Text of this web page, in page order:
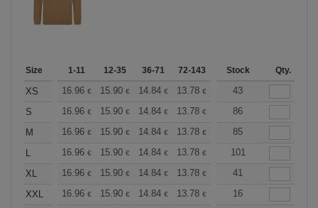
Size 1-11 12-35 36-71 72-143 144-287 288 +
Stock Qty.
XS 16.96 € 15.90 € 14.84 € 13.78 € 12.72€
43
S
16.96 € 15.90 € 14.84 € 13.78 € 12.72€
86
M
16.96 € 15.90 € 14.84 € 13.78 € 12.72€
85
L
16.96 € 15.90 € 14.84 € 13.78 € 12.72€
101
XL
16.96 € 15.90 € 14.84 € 13.78 € 12.72
41
XXL
16.96 € 15.90 € 14.84 € 13.78 € 12.72€
16